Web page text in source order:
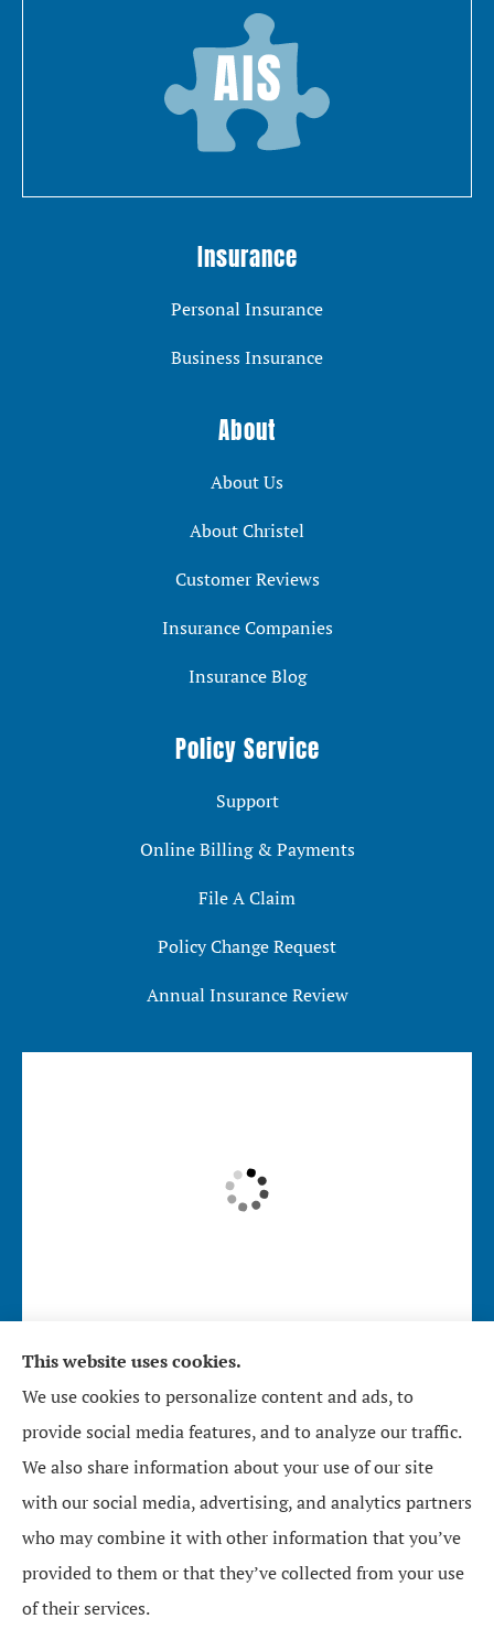
Insurance
Personal Insurance
Business Insurance
About
About Us
About Christel
Customer Reviews
Insurance Companies
Insurance Blog
Policy Service
Support
Online Billing & Payments
File A Claim
Policy Change Request
Annual Insurance Review
Affirmative Insurance Services Inc. provides home,
auto, and business insurance to all of North
Carolina, including Zebulon, Wendell, Knightdale,
Raleigh, Youngsville, Middlesex, Wilson, Wake
Forest, Bunn, and Rolesville.
This website uses cookies.
We use cookies to personalize content and ads, to
provide social media features, and to analyze our traffic.
We also share information about your use of our site
with our social media, advertising, and analytics partners
who may combine it with other information that you’ve
provided to them or that they’ve collected from your use
of their services.